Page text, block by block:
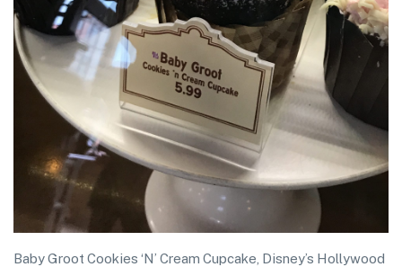
Baby Groot Cookies ‘N’ Cream Cupcake, Disney’s Hollywood